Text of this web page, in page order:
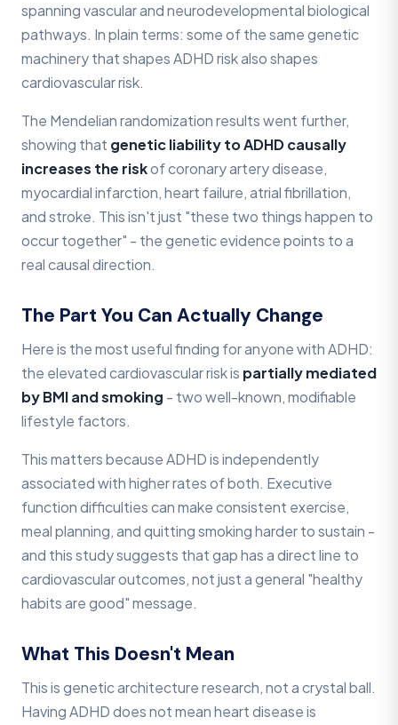
spanning vascular and neurodevelopmental biological
pathways. In plain terms: some of the same genetic
machinery that shapes ADHD risk also shapes
cardiovascular risk.
The Mendelian randomization results went further,
showing that genetic liability to ADHD causally
increases the riskof coronary artery disease,
myocardial infarction, heart failure, atrial fibrillation,
and stroke. This isn't just "these two things happen to
occur together" - the genetic evidence points to a
real causal direction.
The Part You Can Actually Change
Here is the most useful finding for anyone with ADHD:
the elevated cardiovascular risk is partially mediated
by BMI and smoking - two well-known, modifiable
lifestyle factors.
This matters because ADHD is independently
associated with higher rates of both. Executive
function difficulties can make consistent exercise,
meal planning, and quitting smoking harder to sustain -
and this study suggests that gap has a direct line to
cardiovascular outcomes, not just a general "healthy
habits are good" message.
What This Doesn't Mean
This is genetic architecture research, not a crystal ball.
Having ADHD does not mean heart disease is